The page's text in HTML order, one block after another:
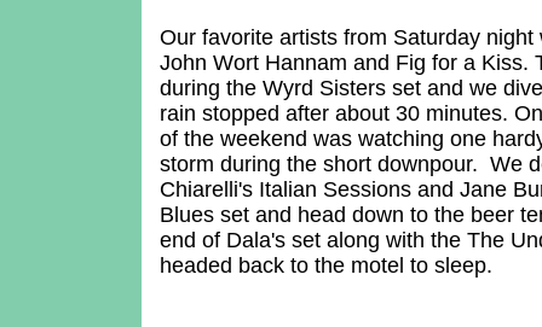
Our favorite artists from Saturday
John Wort Hannam and Fig for a Kiss.
during the Wyrd Sisters set and we
rain stopped after about 30 minutes.
of the weekend was watching one
storm during the short downpour. We
Chiarelli's Italian Sessions and Jane
Blues set and head down to the beer
end of Dala's set along with the The
headed back to the motel to sleep.